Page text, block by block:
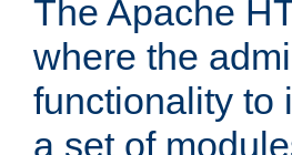
The Apache
where the
functionality to
a set of